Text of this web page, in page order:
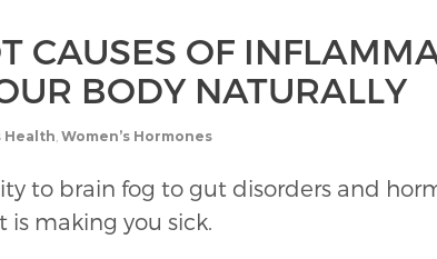
CAUSES OF
BODY NATURALLY
Health Women’s Hormones
to brain fog to gut disorders and
making you sick.